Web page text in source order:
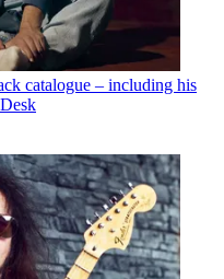
catalogue – including his